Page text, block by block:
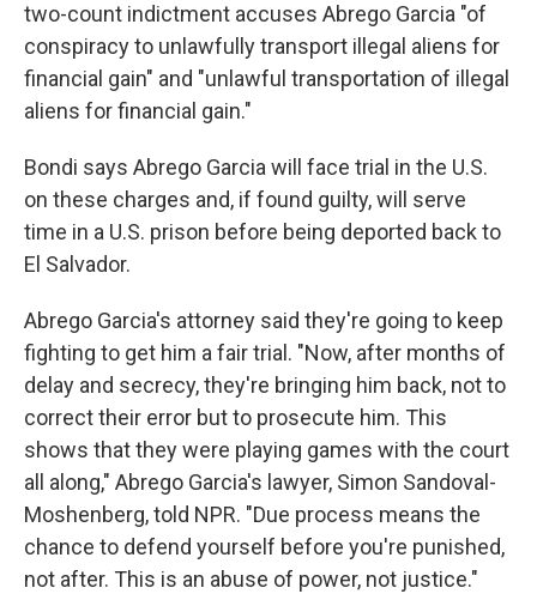
two-count indictment accuses Abrego Garcia "of
conspiracy to unlawfully transport illegal aliens for
financial gain" and "unlawful transportation of illegal
aliens for financial gain."
Bondi says Abrego Garcia will face trial in the U.S.
on these charges and, if found guilty, will serve
time in a U.S. prison before being deported back to
El Salvador.
Abrego Garcia's attorney said they're going to keep
fighting to get him a fair trial. "Now, after months of
delay and secrecy, they're bringing him back, not to
correct their error but to prosecute him. This
shows that they were playing games with the court
all along," Abrego Garcia's lawyer, Simon Sandoval-
Moshenberg, told NPR. "Due process means the
chance to defend yourself before you're punished,
not after. This is an abuse of power, not justice."